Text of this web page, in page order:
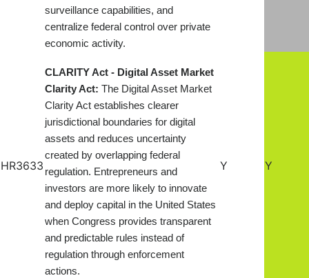
surveillance capabilities, and
centralize federal control over private
economic activity.
HR3633
CLARITY Act - Digital Asset Market
Clarity Act: The Digital Asset Market
Clarity Act establishes clearer
jurisdictional boundaries for digital
assets and reduces uncertainty
created by overlapping federal
regulation. Entrepreneurs and
investors are more likely to innovate
and deploy capital in the United States
when Congress provides transparent
and predictable rules instead of
regulation through enforcement
actions.
Y Y